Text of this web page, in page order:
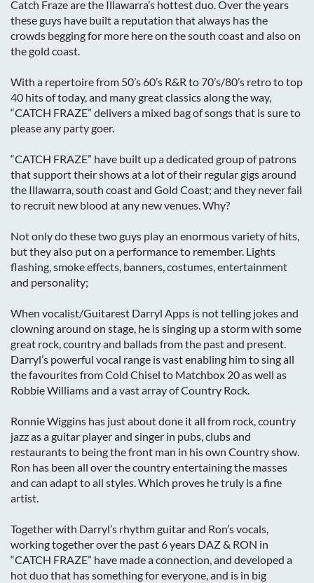
Catch Fraze are the Illawarra’s hottest duo. Over the years
these guys have built a reputation that always has the
crowds begging for more here on the south coast and also on
the gold coast.
With a repertoire from 50’s 60’s R&R to 70’s/80’s retro to top
40 hits of today, and many great classics along the way,
“CATCH FRAZE” delivers a mixed bag of songs that is sure to
please any party goer.
“CATCH FRAZE” have built up a dedicated group of patrons
that support their shows at a lot of their regular gigs around
the Illawarra, south coast and Gold Coast; and they never fail
to recruit new blood at any new venues. Why?
Not only do these two guys play an enormous variety of hits,
but they also put on a performance to remember. Lights
flashing, smoke effects, banners, costumes, entertainment
and personality;
When vocalist/Guitarest Darryl Apps is not telling jokes and
clowning around on stage, he is singing up a storm with some
great rock, country and ballads from the past and present.
Darryl’s powerful vocal range is vast enabling him to sing all
the favourites from Cold Chisel to Matchbox 20 as well as
Robbie Williams and a vast array of Country Rock.
Ronnie Wiggins has just about done it all from rock, country
jazz as a guitar player and singer in pubs, clubs and
restaurants to being the front man in his own Country show.
Ron has been all over the country entertaining the masses
and can adapt to all styles. Which proves he truly is a fine
artist.
Together with Darryl’s rhythm guitar and Ron’s vocals,
working together over the past 6 years DAZ & RON in
“CATCH FRAZE” have made a connection, and developed a
hot duo that has something for everyone, and is in big